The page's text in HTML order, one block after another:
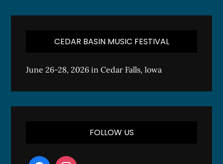
CEDAR BASIN MUSIC FESTIVAL
June 26-28, 2026 in Cedar Falls, Iowa
FOLLOW US